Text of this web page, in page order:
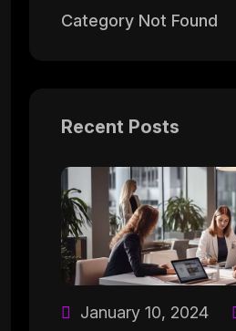
Category Not Found
Recent Posts
January 10, 2024